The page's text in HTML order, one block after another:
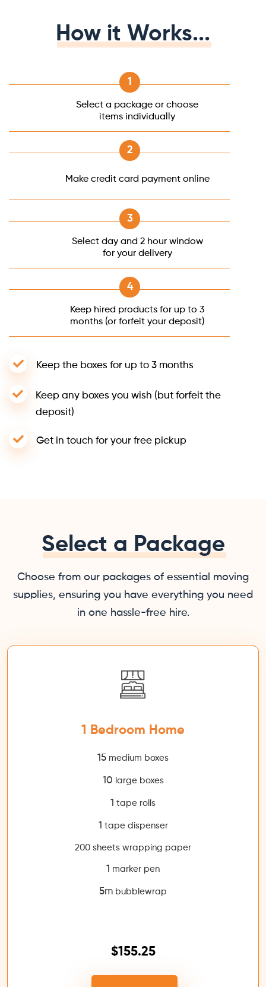
How it Works...
Select a package or choose
items individually
Make credit card payment online
Select day and 2 hour window
for your delivery
Keep hired products for up to 3
months (or forfeit your deposit)
Keep the boxes for up to 3 months
Keep any boxes you wish (but forfeit the
deposit)
Get in touch for your free pickup
Select a Package
Choose from our packages of essential moving
supplies, ensuring you have everything you need
in one hassle-free hire.
1 Bedroom Home
15 medium boxes
10 large boxes
1 tape rolls
1 tape dispenser
200 sheets wrapping paper
1 marker pen
5m bubblewrap
$155.25